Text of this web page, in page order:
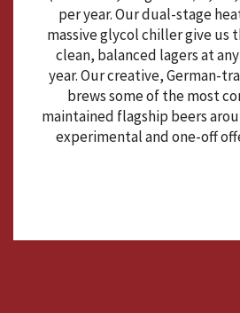
per year. Our dual-stage
massive glycol chiller give us
clean, balanced lagers at
year. Our creative, German-
brews some of the most
maintained flagship beers
experimental and one-off